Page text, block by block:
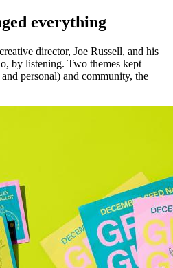
everything
director, Joe Russell, and his
by listening. Two themes kept
personal) and community, the